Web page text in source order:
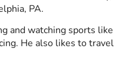
PA.
and watching sports like
He also likes to travel